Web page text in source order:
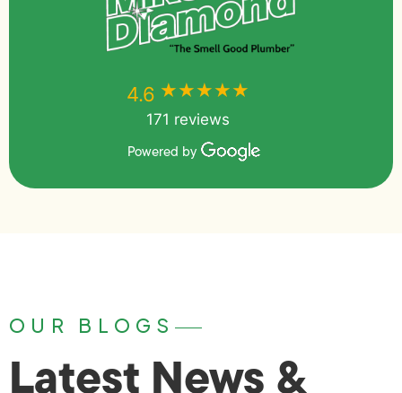
4.6 ★★★★★
171 reviews
Powered by
OUR BLOGS
Latest News &